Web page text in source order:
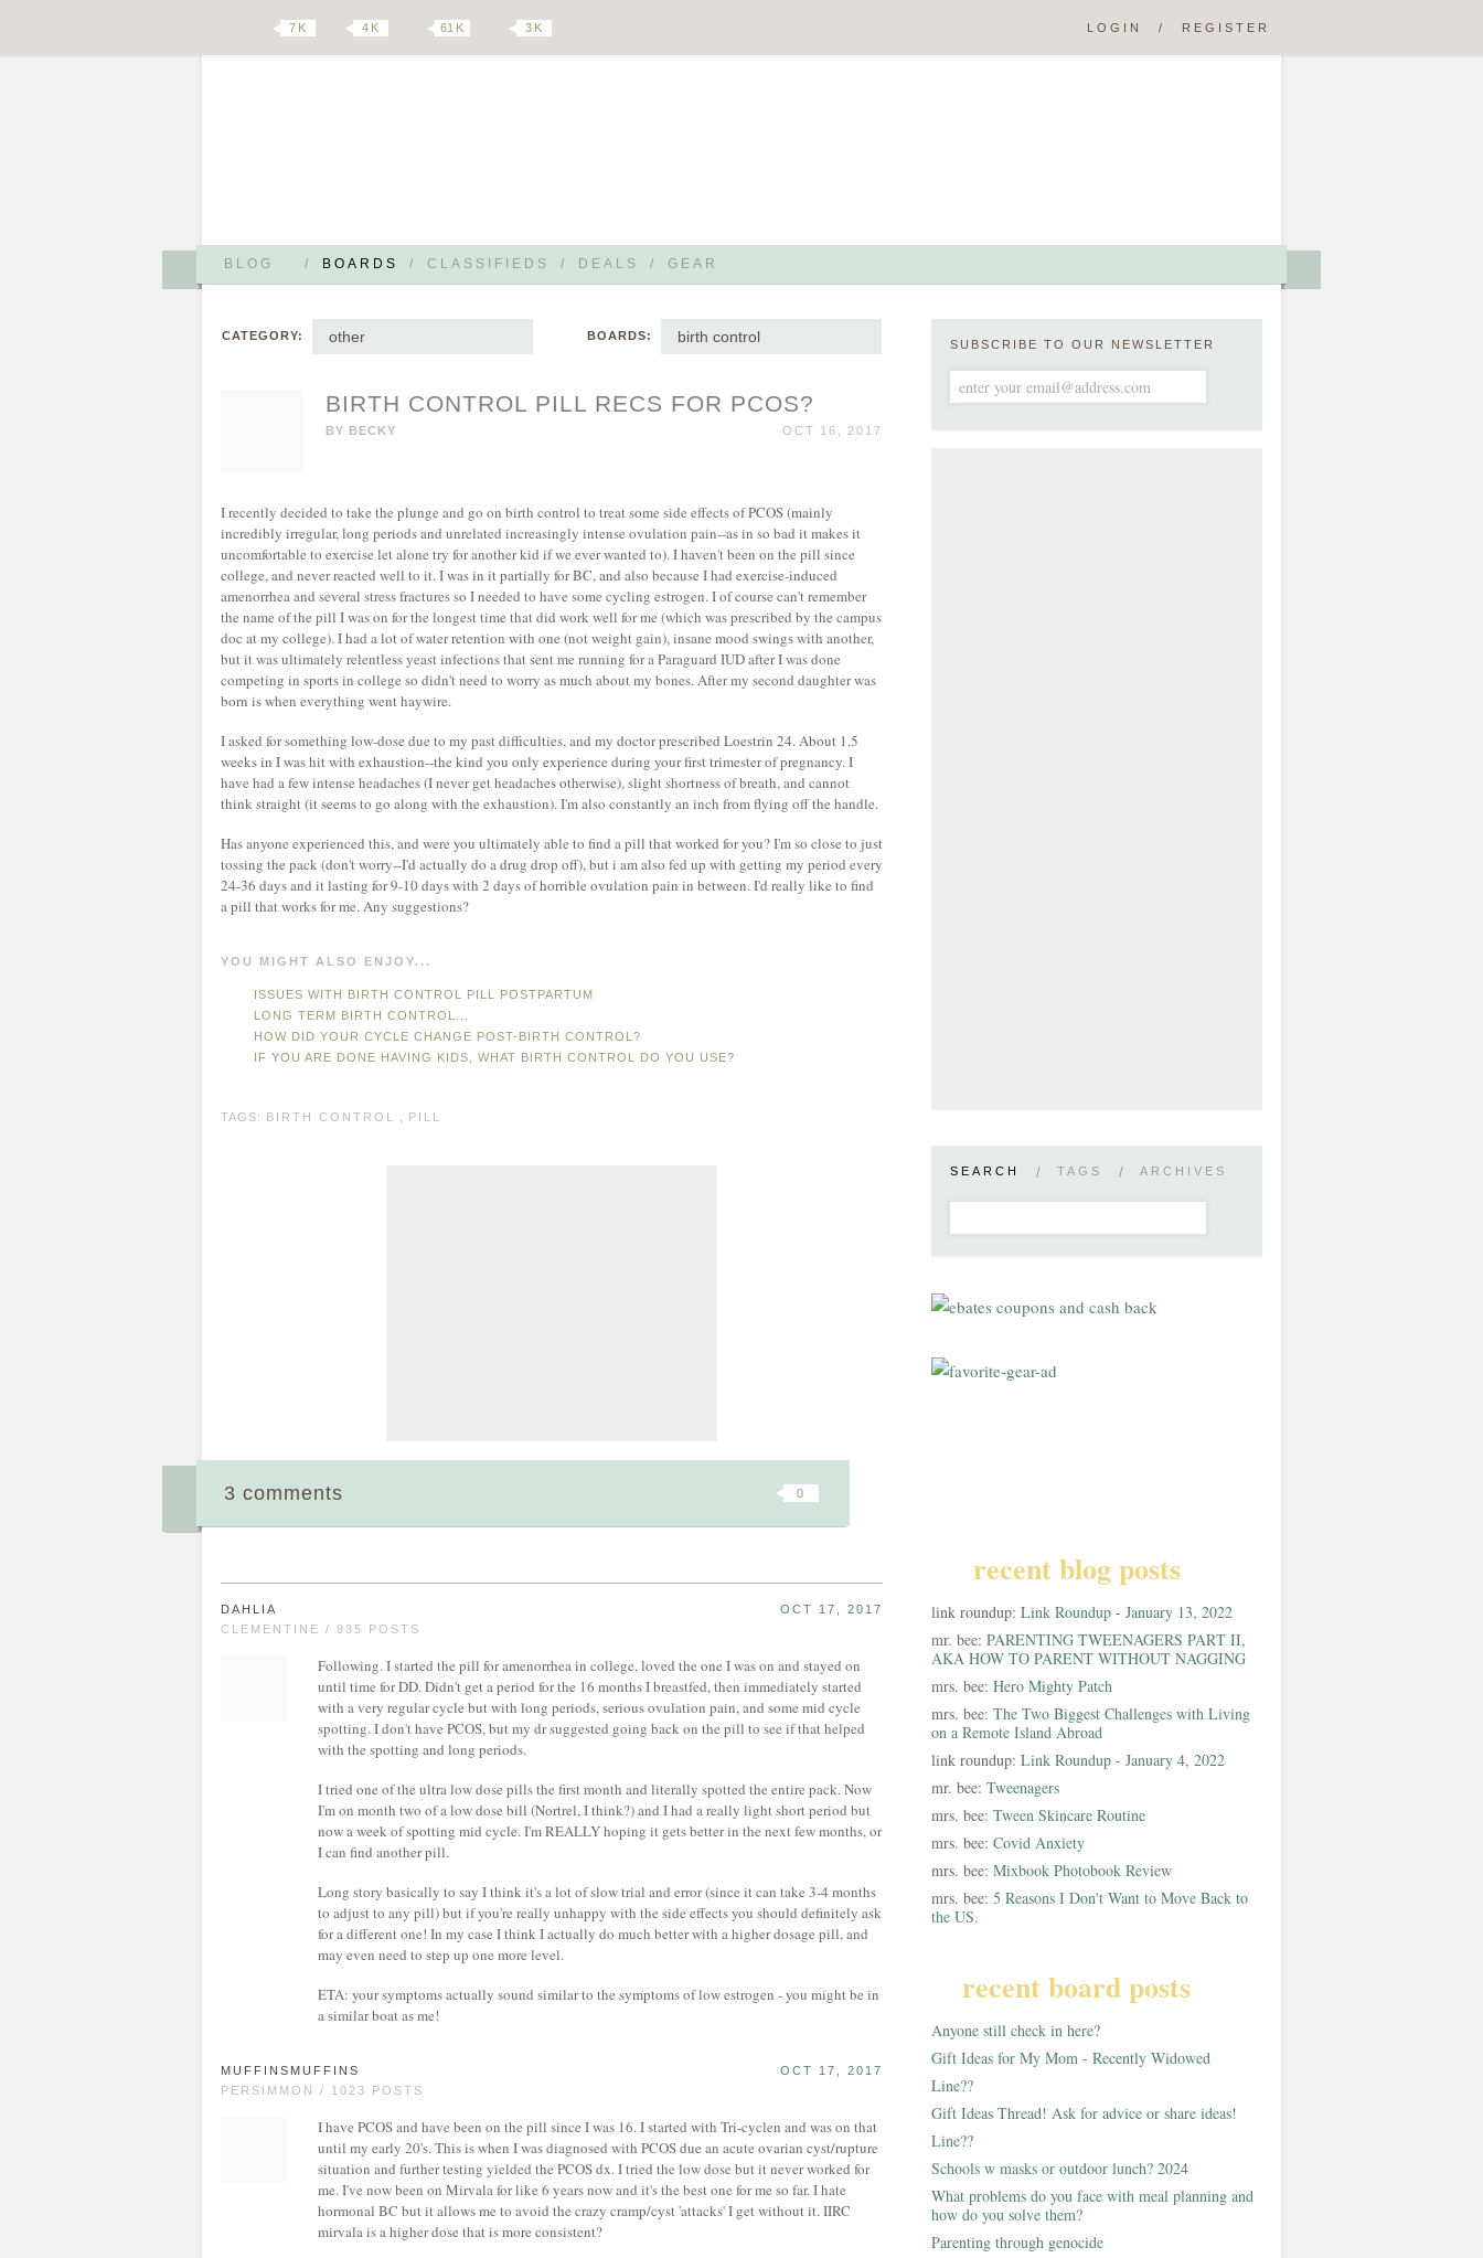
BLOG / BOARDS / CLASSIFIEDS / DEALS / GEAR
7 K 4 K 61 K 3 K LOGIN / REGISTER
CATEGORY: other BOARDS: birth control
BIRTH CONTROL PILL RECS FOR PCOS?
BY BECKY OCT 16, 2017
I recently decided to take the plunge and go on birth control to treat some side effects of PCOS (mainly
incredibly irregular, long periods and unrelated increasingly intense ovulation pain--as in so bad it makes it
uncomfortable to exercise let alone try for another kid if we ever wanted to). I haven't been on the pill since
college, and never reacted well to it. I was in it partially for BC, and also because I had exercise-induced
amenorrhea and several stress fractures so I needed to have some cycling estrogen. I of course can't remember
the name of the pill I was on for the longest time that did work well for me (which was prescribed by the campus
doc at my college). I had a lot of water retention with one (not weight gain), insane mood swings with another,
but it was ultimately relentless yeast infections that sent me running for a Paraguard IUD after I was done
competing in sports in college so didn't need to worry as much about my bones. After my second daughter was
born is when everything went haywire.
I asked for something low-dose due to my past difficulties, and my doctor prescribed Loestrin 24. About 1.5
weeks in I was hit with exhaustion--the kind you only experience during your first trimester of pregnancy. I
have had a few intense headaches (I never get headaches otherwise), slight shortness of breath, and cannot
think straight (it seems to go along with the exhaustion). I'm also constantly an inch from flying off the handle.
Has anyone experienced this, and were you ultimately able to find a pill that worked for you? I'm so close to just
tossing the pack (don't worry--I'd actually do a drug drop off), but i am also fed up with getting my period every
24-36 days and it lasting for 9-10 days with 2 days of horrible ovulation pain in between. I'd really like to find
a pill that works for me. Any suggestions?
YOU MIGHT ALSO ENJOY...
ISSUES WITH BIRTH CONTROL PILL POSTPARTUM
LONG TERM BIRTH CONTROL...
HOW DID YOUR CYCLE CHANGE POST-BIRTH CONTROL?
IF YOU ARE DONE HAVING KIDS, WHAT BIRTH CONTROL DO YOU USE?
TAGS: BIRTH CONTROL PILL
0
3 comments
DAHLIA
CLEMENTINE / 935 POSTS
OCT 17, 2017
Following. I started the pill for amenorrhea in college, loved the one I was on and stayed on
until time for DD. Didn't get a period for the 16 months I breastfed, then immediately started
with a very regular cycle but with long periods, serious ovulation pain, and some mid cycle
spotting. I don't have PCOS, but my dr suggested going back on the pill to see if that helped
with the spotting and long periods.
I tried one of the ultra low dose pills the first month and literally spotted the entire pack. Now
I'm on month two of a low dose bill (Nortrel, I think?) and I had a really light short period but
now a week of spotting mid cycle. I'm REALLY hoping it gets better in the next few months, or
I can find another pill.
Long story basically to say I think it's a lot of slow trial and error (since it can take 3-4 months
to adjust to any pill) but if you're really unhappy with the side effects you should definitely ask
for a different one! In my case I think I actually do much better with a higher dosage pill, and
may even need to step up one more level.
ETA: your symptoms actually sound similar to the symptoms of low estrogen - you might be in
a similar boat as me!
MUFFINSMUFFINS
PERSIMMON / 1023 POSTS
OCT 17, 2017
I have PCOS and have been on the pill since I was 16. I started with Tri-cyclen and was on that
until my early 20's. This is when I was diagnosed with PCOS due an acute ovarian cyst/rupture
situation and further testing yielded the PCOS dx. I tried the low dose but it never worked for
me. I've now been on Mirvala for like 6 years now and it's the best one for me so far. I hate
hormonal BC but it allows me to avoid the crazy cramp/cyst 'attacks' I get without it. IIRC
mirvala is a higher dose that is more consistent?
SUBSCRIBE TO OUR NEWSLETTER
SEARCH / TAGS / ARCHIVES
recent blog posts
link roundup: Link Roundup - January 13, 2022
mr. bee: PARENTING TWEENAGERS PART II,
AKA HOW TO PARENT WITHOUT NAGGING
mrs. bee: Hero Mighty Patch
mrs. bee: The Two Biggest Challenges with Living
on a Remote Island Abroad
link roundup: Link Roundup - January 4, 2022
mr. bee: Tweenagers
mrs. bee: Tween Skincare Routine
mrs. bee: Covid Anxiety
mrs. bee: Mixbook Photobook Review
mrs. bee: 5 Reasons I Don't Want to Move Back to
the US.
recent board posts
Anyone still check in here?
Gift Ideas for My Mom - Recently Widowed
Line??
Gift Ideas Thread! Ask for advice or share ideas!
Line??
Schools w masks or outdoor lunch? 2024
What problems do you face with meal planning and
how do you solve them?
Parenting through genocide